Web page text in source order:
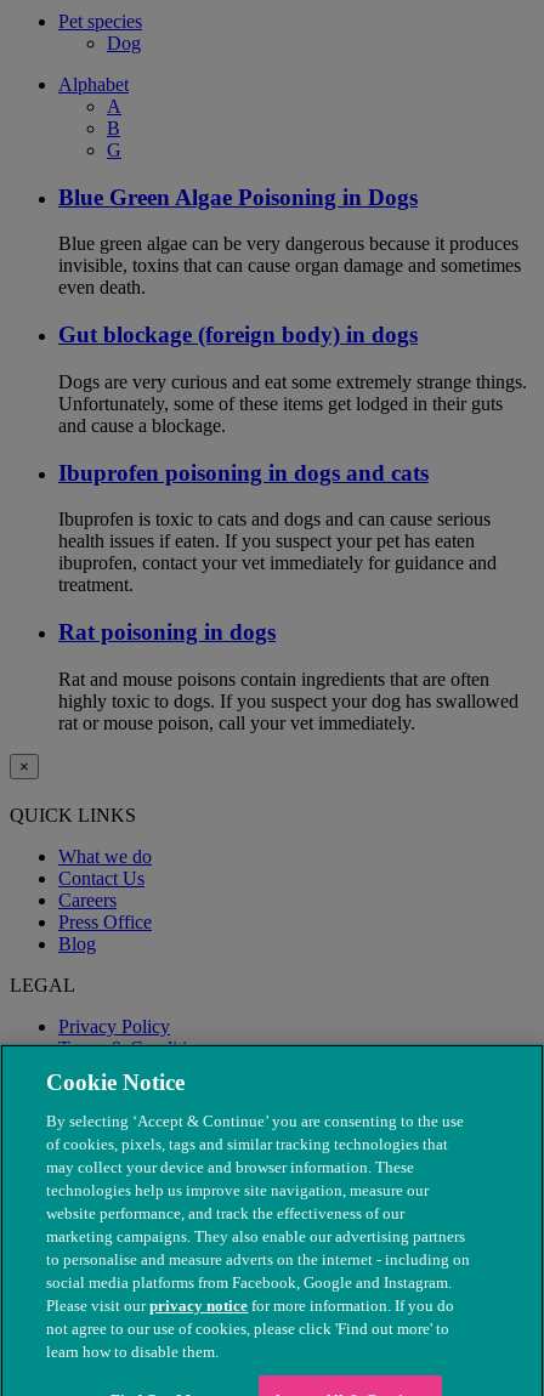
Pet species
Dog
Alphabet
A
B
G
Blue Green Algae Poisoning in Dogs
Blue green algae can be very dangerous because it produces
invisible, toxins that can cause organ damage and sometimes
even death.
Gut blockage (foreign body) in dogs
Dogs are very curious and eat some extremely strange things.
Unfortunately, some of these items get lodged in their guts
and cause a blockage.
Ibuprofen poisoning in dogs and cats
Ibuprofen is toxic to cats and dogs and can cause serious
health issues if eaten. If you suspect your pet has eaten
ibuprofen, contact your vet immediately for guidance and
treatment.
Rat poisoning in dogs
Rat and mouse poisons contain ingredients that are often
highly toxic to dogs. If you suspect your dog has swallowed
rat or mouse poison, call your vet immediately.
×
QUICK LINKS
What we do
Contact Us
Careers
Press Office
Blog
LEGAL
Privacy Policy
Terms & Conditions
Modern Slavery
© The People's Dispensary for Sick Animals. Registered charity
nos. 208217 & SC037585
Cookie Notice
By selecting ‘Accept & Continue’ you are consenting to the use
of cookies, pixels, tags and similar tracking technologies that
may collect your device and browser information. These
technologies help us improve site navigation, measure our
website performance, and track the effectiveness of our
marketing campaigns. They also enable our advertising partners
to personalise and measure adverts on the internet - including on
social media platforms from Facebook, Google and Instagram.
Please visit ourprivacy notice for more information. If you do
not agree to our use of cookies, please click 'Find out more' to
learn how to disable them.